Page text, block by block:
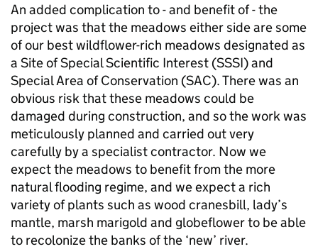
An added complication to - and benefit of - the
project was that the meadows either side are some
of our best wildflower-rich meadows designated as
a Site of Special Scientific Interest (SSSI) and
Special Area of Conservation (SAC). There was an
obvious risk that these meadows could be
damaged during construction, and so the work was
meticulously planned and carried out very
carefully by a specialist contractor. Now we
expect the meadows to benefit from the more
natural flooding regime, and we expect a rich
variety of plants such as wood cranesbill, lady’s
mantle, marsh marigold and globeflower to be able
to recolonize the banks of the ‘new’ river.